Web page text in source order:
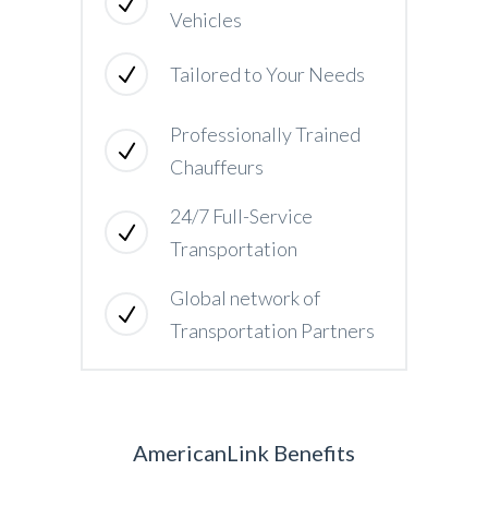
Vehicles
Tailored to Your Needs
Professionally Trained
Chauffeurs
24/7 Full-Service
Transportation
Global network of
Transportation Partners
AmericanLink Benefits